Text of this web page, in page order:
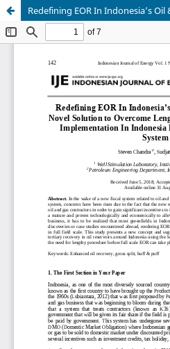
Redefining EOR In Indonesia’s